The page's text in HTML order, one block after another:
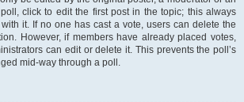
click to edit the first post in the topic; this always
it. If no one has cast a vote, users can delete the
However, if members have already placed votes,
can edit or delete it. This prevents the poll’s
mid-way through a poll.